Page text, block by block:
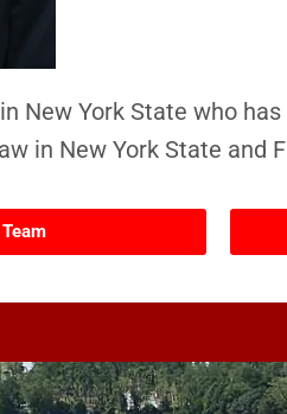
New York State who
in New York State and